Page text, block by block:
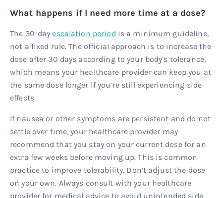
What happens if I need more time at a dose?
The 30-dayescalation period is a minimum guideline,
not a fixed rule. The official approach is to increase the
dose after 30 days according to your body’s tolerance,
which means your healthcare provider can keep you at
the same dose longer if you’re still experiencing side
effects.
If nausea or other symptoms are persistent and do not
settle over time, your healthcare provider may
recommend that you stay on your current dose for an
extra few weeks before moving up. This is common
practice to improve tolerability. Don’t adjust the dose
on your own. Always consult with your healthcare
provider for medical advice to avoid unintended side